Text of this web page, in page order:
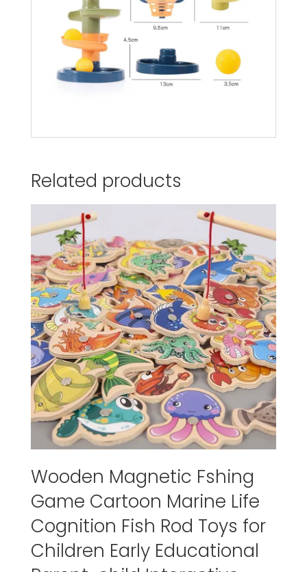
Related products
Wooden Magnetic Fshing
Game Cartoon Marine Life
Cognition Fish Rod Toys for
Children Early Educational